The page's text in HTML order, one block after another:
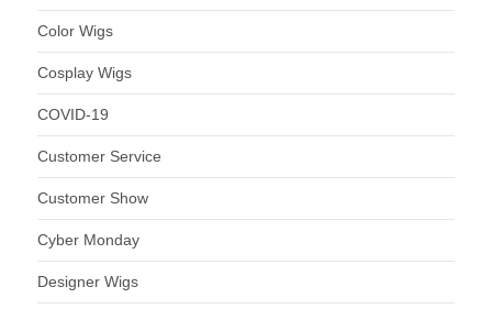
Color Wigs
Cosplay Wigs
COVID-19
Customer Service
Customer Show
Cyber Monday
Designer Wigs